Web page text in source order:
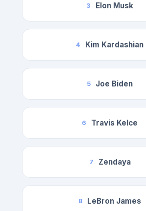
3 Elon Musk
4 Kim Kardashian
5 Joe Biden
6 Travis Kelce
7 Zendaya
8 LeBron James